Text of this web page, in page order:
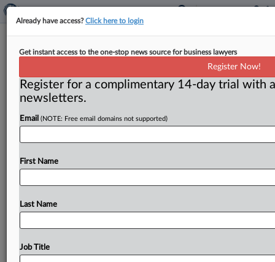
Judge Grants Summary Judgment
‘Vampire’ Wine Mark Row
dispute over imported Romanian wine bearingmarks
related
judgment,settingasidecounterclaimsandaffirmative
defensesthatsuggestedthattheplaintiffentity
Office(PTO)toobtainitsmarks....
Already have access?Click here to login
Get instant access to the one-stop news source for business lawyers
Register Now!
Register for a complimentary 14-day trial with
newsletters.
Email (NOTE: Free email domains not supported)
First Name
Last Name
Job Title